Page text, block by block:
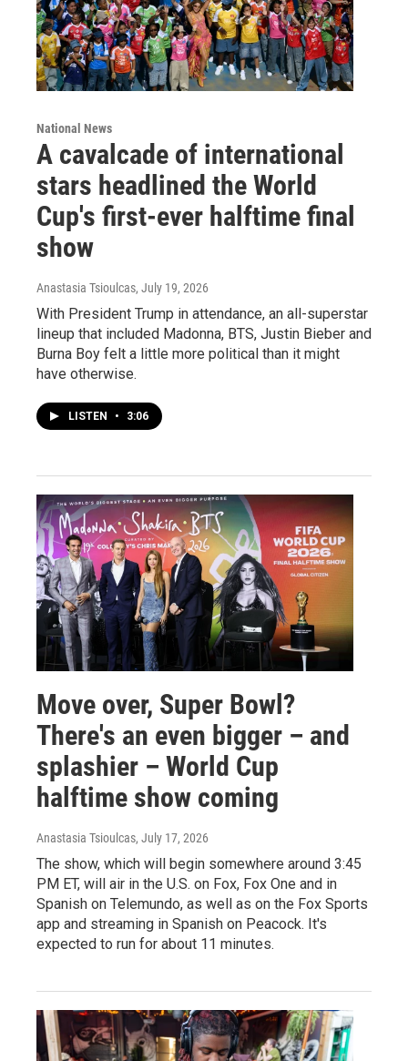
National News
A cavalcade of international
stars headlined the World
Cup's first-ever halftime final
show
Anastasia Tsioulcas, July 19, 2026
With President Trump in attendance, an all-superstar
lineup that included Madonna, BTS, Justin Bieber and
Burna Boy felt a little more political than it might
have otherwise.
LISTEN • 3:06
Move over, Super Bowl?
There's an even bigger – and
splashier – World Cup
halftime show coming
Anastasia Tsioulcas, July 17, 2026
The show, which will begin somewhere around 3:45
PM ET, will air in the U.S. on Fox, Fox One and in
Spanish on Telemundo, as well as on the Fox Sports
app and streaming in Spanish on Peacock. It's
expected to run for about 11 minutes.